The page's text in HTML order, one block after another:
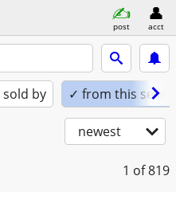
post acct
sold by ✓ from this seller
newest
1 of 819